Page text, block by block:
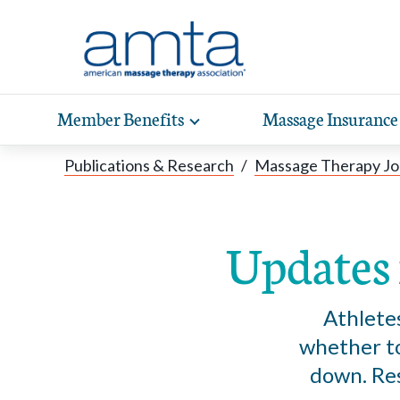
Member Benefits Toggle
expand
sub-
navigation
Massage Insurance
Publications & Research / Massage Therapy
Updates
whether
down.